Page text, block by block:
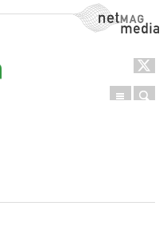
NetMag Media
Menu